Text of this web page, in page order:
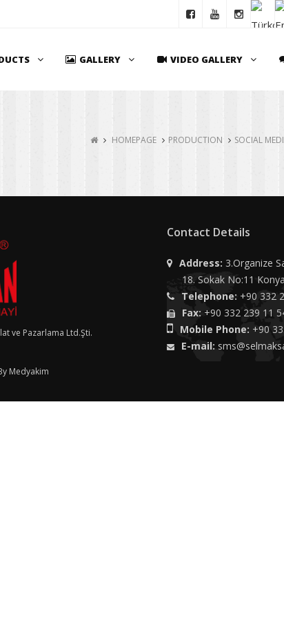
GALLERY VIDEO GALLERY
HOMEPAGE PRODUCTION SOCIAL
ve Pazarlama Ltd.Şti.
Medyakim
Contact Details
Address: 3.Organize
18. Sokak No:11
Telephone: +90 332
Fax: +90 332 239 11
Mobile Phone: +90
E-mail: